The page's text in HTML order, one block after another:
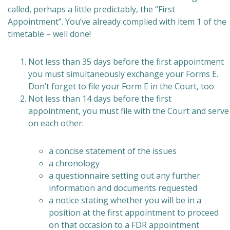
called, perhaps a little predictably, the “First
Appointment”. You’ve already complied with item 1 of the
timetable – well done!
Not less than 35 days before the first appointment
you must simultaneously exchange your Forms E.
Don’t forget to file your Form E in the Court, too
Not less than 14 days before the first
appointment, you must file with the Court and serve
on each other:
a concise statement of the issues
a chronology
a questionnaire setting out any further
information and documents requested
a notice stating whether you will be in a
position at the first appointment to proceed
on that occasion to a FDR appointment